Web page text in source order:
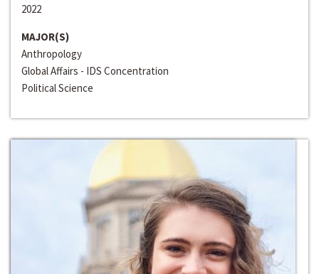
2022
MAJOR(S)
Anthropology
Global Affairs - IDS Concentration
Political Science